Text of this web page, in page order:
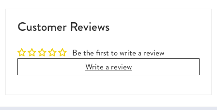
Customer Reviews
Be the first to write a review
Write a review